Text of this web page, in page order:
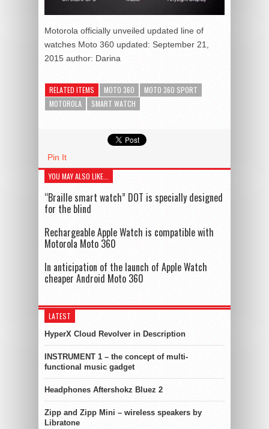
Motorola officially unveiled updated line of
watches Moto 360 updated: September 21,
2015 author: Darina
RELATED ITEMS MOTO 360
MOTO 360 SPORT
MOTOROLA
SMART WATCH
Pin It
YOU MAY ALSO LIKE...
“Braille smart watch” DOT is specially designed
for the blind
Rechargeable Apple Watch is compatible with
Motorola Moto 360
In anticipation of the launch of Apple Watch
cheaper Android Moto 360
LATEST
HyperX Cloud Revolver in Description
INSTRUMENT 1 – the concept of multi-
functional music gadget
Headphones Aftershokz Bluez 2
Zipp and Zipp Mini – wireless speakers by
Libratone